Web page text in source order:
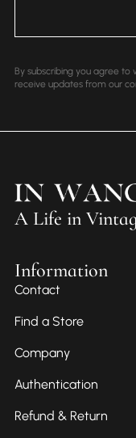
By subscribing you agree to
receive updates from our
A Life in
Information
Contact
Find a Store
Company
Authentication
Refund & Return